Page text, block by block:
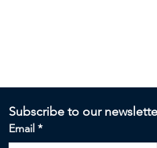
Email *